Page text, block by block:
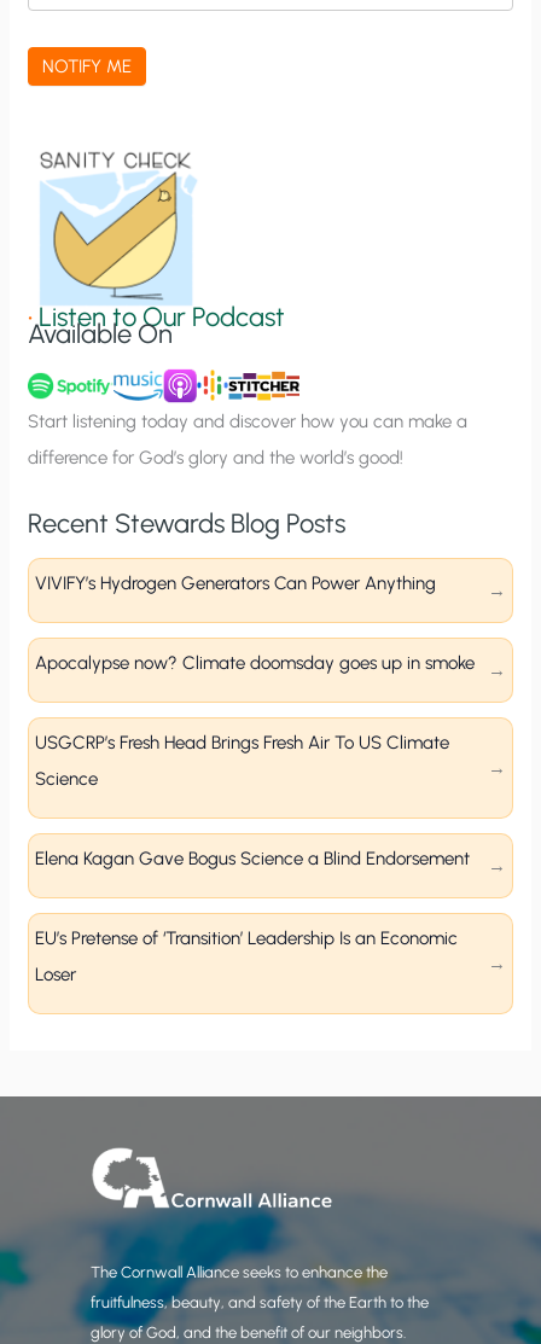
c
a
t
n
u
p
NOTIFY ME
•Listen to Our Podcast
Available On
Start listening today and discover how you can make a
difference for God’s glory and the world’s good!
Recent Stewards Blog Posts
VIVIFY’s Hydrogen Generators Can Power Anything
Apocalypse now? Climate doomsday goes up in smoke
USGCRP’s Fresh Head Brings Fresh Air To US Climate
Science
Elena Kagan Gave Bogus Science a Blind Endorsement
EU’s Pretense of ‘Transition’ Leadership Is an Economic
Loser
The Cornwall Alliance seeks to enhance the
fruitfulness, beauty, and safety of the Earth to the
glory of God, and the benefit of our neighbors.